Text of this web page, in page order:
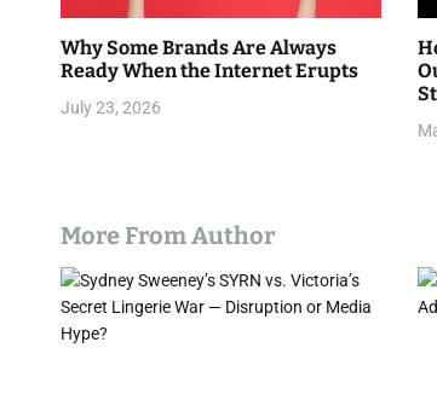
i
g
a
o
n
Why Some Brands Are Always
Ready When the Internet Erupts
July 23, 2026
More From Author